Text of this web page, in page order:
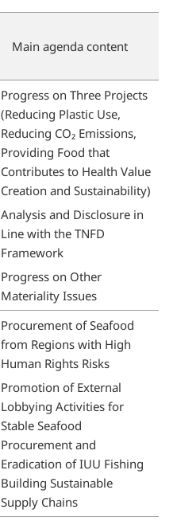
Main agenda content
Progress on Three Projects
(Reducing Plastic Use,
Reducing CO₂ Emissions,
Providing Food that
Contributes to Health Value
Creation and Sustainability)
Analysis and Disclosure in
Line with the TNFD
Framework
Progress on Other
Materiality Issues
Procurement of Seafood
from Regions with High
Human Rights Risks
Promotion of External
Lobbying Activities for
Stable Seafood
Procurement and
Eradication of IUU Fishing
Building Sustainable
Supply Chains